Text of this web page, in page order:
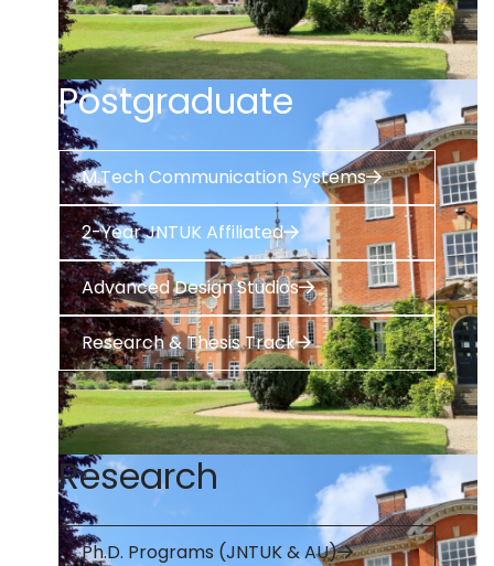
Postgraduate
M.Tech Communication Systems
2-Year JNTUK Affiliated
Advanced Design Studios
Research & Thesis Track
Research
Ph.D. Programs (JNTUK & AU)